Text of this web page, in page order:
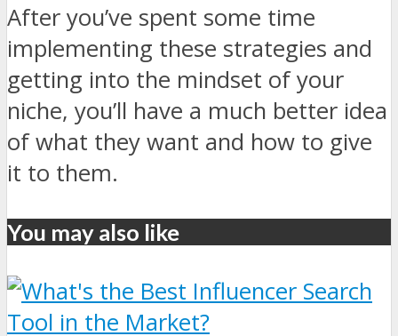
After you’ve spent some time
implementing these strategies and
getting into the mindset of your
niche, you’ll have a much better idea
of what they want and how to give
it to them.
You may also like